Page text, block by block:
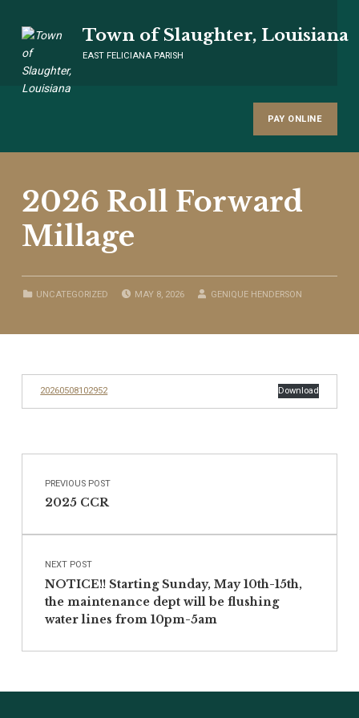
Town of Slaughter, Louisiana
EAST FELICIANA PARISH
PAY ONLINE
2026 Roll Forward
Millage
CATEGORIZED IN:
UNCATEGORIZED MAY 8, 2026 GENIQUE HENDERSON
20260508102952 Download
Skip back to main navigation
Post navigation
PREVIOUS POST
2025 CCR
NEXT POST
NOTICE!! Starting Sunday, May 10th-15th,
the maintenance dept will be flushing
water lines from 10pm-5am